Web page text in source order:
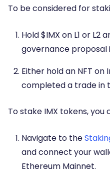
To be considered for
Hold $IMX on L1 or L2
governance proposal
Either hold an NFT
completed a trade in
To stake IMX tokens,
Navigate to the
and connect your
Ethereum Mainnet.